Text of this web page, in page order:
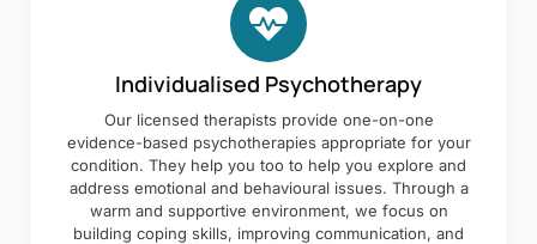
Individualised Psychotherapy
Our licensed therapists provide one-on-one
evidence-based psychotherapies appropriate for your
condition. They help you too to help you explore and
address emotional and behavioural issues. Through a
warm and supportive environment, we focus on
building coping skills, improving communication, and